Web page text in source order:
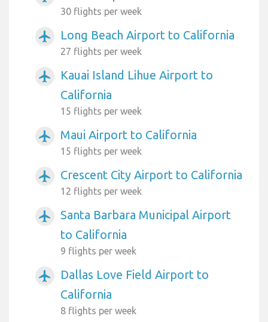
30 flights per week
airplanemode_active Long Beach Airport to California
27 flights per week
airplanemode_active
Kauai Island Lihue Airport to
California
15 flights per week
airplanemode_active Maui Airport to California
15 flights per week
airplanemode_active Crescent City Airport to California
12 flights per week
airplanemode_active
Santa Barbara Municipal Airport
to California
9 flights per week
airplanemode_active
Dallas Love Field Airport to
California
8 flights per week